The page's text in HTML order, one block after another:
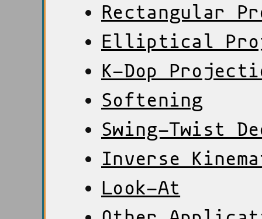
Rectangular
Elliptical
K-Dop
Softening
Swing-Twist
Inverse
Look-At